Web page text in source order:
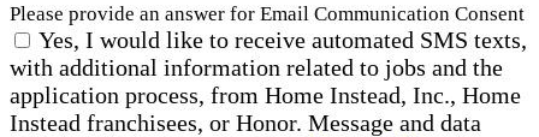
Please provide an answer for Email Communication Consent
Yes, I would like to receive automated SMS texts,
with additional information related to jobs and the
application process, from Home Instead, Inc., Home
Instead franchisees, or Honor. Message and data